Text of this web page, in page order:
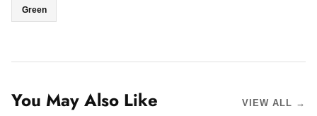
Green
You May Also Like VIEW ALL →